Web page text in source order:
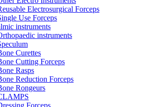
Electrosurgical Forceps
Use Forceps
instruments
instruments
Curettes
Cutting Forceps
Rasps
Reduction Forceps
Rongeurs
Forceps